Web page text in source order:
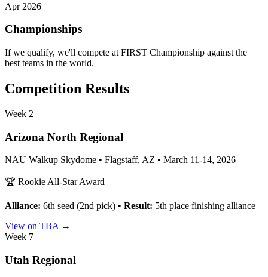
Apr 2026
Championships
If we qualify, we'll compete at FIRST Championship against the
best teams in the world.
Competition Results
Week 2
Arizona North Regional
NAU Walkup Skydome • Flagstaff, AZ • March 11-14, 2026
🏆 Rookie All-Star Award
Alliance: 6th seed (2nd pick) • Result: 5th place finishing alliance
View on TBA →
Week 7
Utah Regional